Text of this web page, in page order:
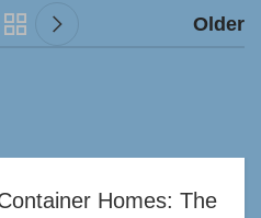
Older
Homes: The